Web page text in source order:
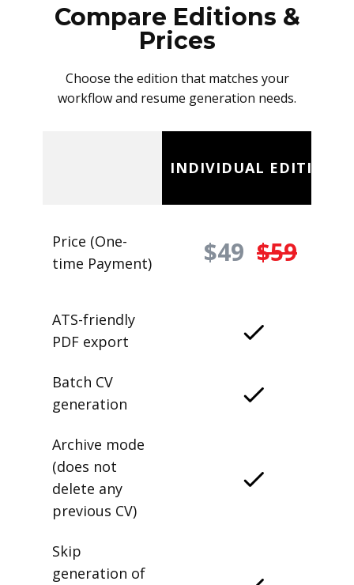
Compare Editions &
Prices
Choose the edition that matches your
workflow and resume generation needs.
INDIVIDUAL EDITION
Price (One-
time Payment)
$49 $59
ATS-friendly
PDF export
Batch CV
generation
Archive mode
(does not
delete any
previous CV)
Skip
generation of